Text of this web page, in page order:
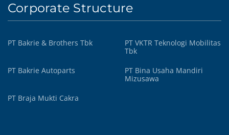
Corporate Structure
PT Bakrie & Brothers Tbk
PT VKTR Teknologi Mobilitas
Tbk
PT Bakrie Autoparts
PT Bina Usaha Mandiri
Mizusawa
PT Braja Mukti Cakra